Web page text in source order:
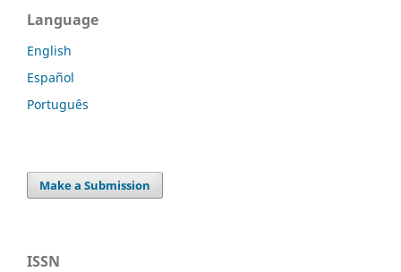
Language
English
Español
Português
Make a Submission
ISSN